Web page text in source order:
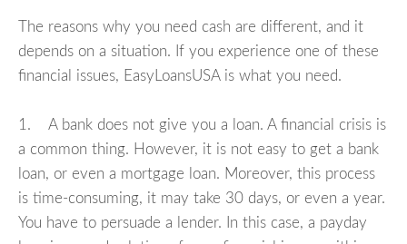
The reasons why you need cash are different, and it
depends on a situation. If you experience one of these
financial issues, EasyLoansUSA is what you need.
1. A bank does not give you a loan. A financial crisis is
a common thing. However, it is not easy to get a bank
loan, or even a mortgage loan. Moreover, this process
is time-consuming, it may take 30 days, or even a year.
You have to persuade a lender. In this case, a payday